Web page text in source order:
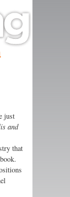
just
and
that